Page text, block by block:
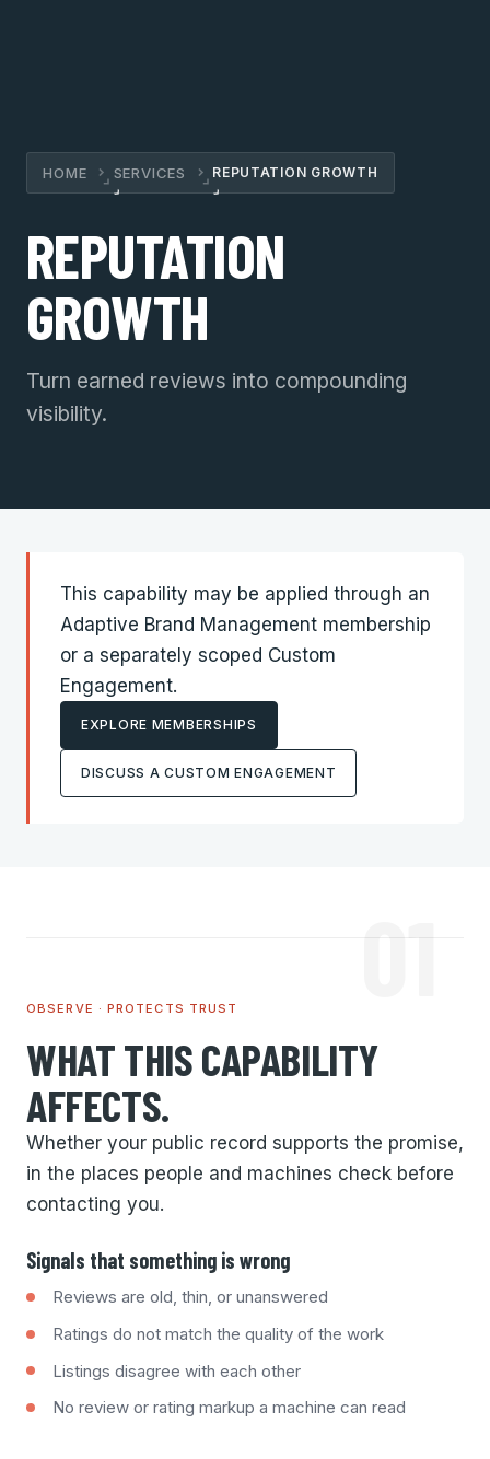
HOME
›
SERVICES
›
REPUTATION GROWTH
REPUTATION
GROWTH
Turn earned reviews into compounding
visibility.
This capability may be applied through an
Adaptive Brand Management membership
or a separately scoped Custom
Engagement.
EXPLORE MEMBERSHIPS
DISCUSS A CUSTOM ENGAGEMENT
01
OBSERVE · PROTECTS TRUST
WHAT THIS CAPABILITY
AFFECTS.
Whether your public record supports the promise,
in the places people and machines check before
contacting you.
Signals that something is wrong
Reviews are old, thin, or unanswered
Ratings do not match the quality of the work
Listings disagree with each other
No review or rating markup a machine can read